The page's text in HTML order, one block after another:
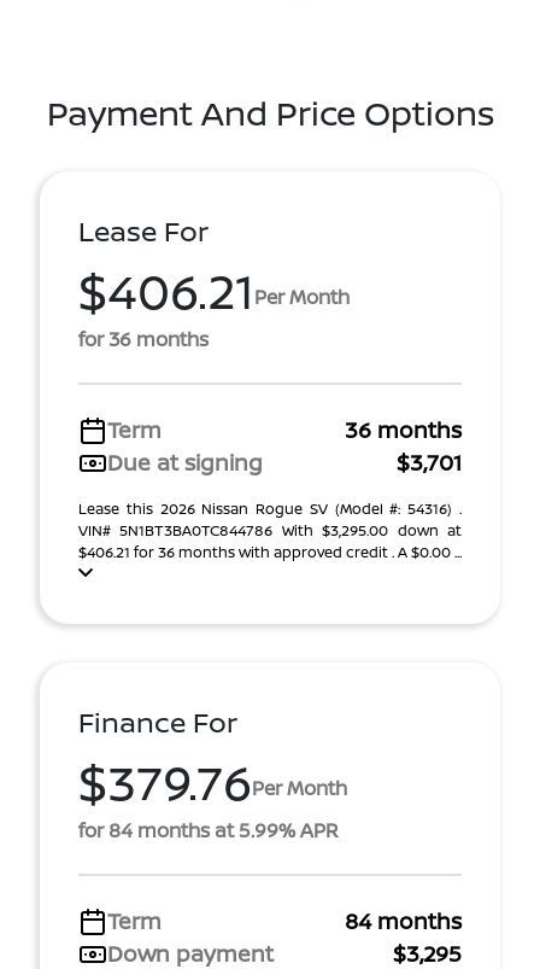
Payment And Price Options
Lease For
$406.21 Per Month
for 36 months
Term
36 months
Due at signing
$3,701
Lease this 2026 Nissan Rogue SV (Model #: 54316) .
VIN# 5N1BT3BA0TC844786 With $3,295.00 down at
$406.21 for 36 months with approved credit . A $0.00 ...
Finance For
$379.76Per Month
for 84 months at 5.99% APR
Term
84 months
Down payment
$3,295